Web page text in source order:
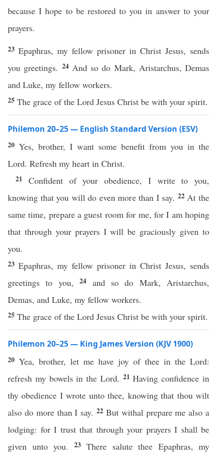
because I hope to be restored to you in answer to your
prayers.
23 Epaphras, my fellow prisoner in Christ Jesus, sends
you greetings. 24 And so do Mark, Aristarchus, Demas
and Luke, my fellow workers.
25 The grace of the Lord Jesus Christ be with your spirit.
Philemon 20–25 — English Standard Version (ESV)
20 Yes, brother, I want some benefit from you in the
Lord. Refresh my heart in Christ.
21 Confident of your obedience, I write to you,
knowing that you will do even more than I say. 22 At the
same time, prepare a guest room for me, for I am hoping
that through your prayers I will be graciously given to
you.
23 Epaphras, my fellow prisoner in Christ Jesus, sends
greetings to you,24 and so do Mark, Aristarchus,
Demas, and Luke, my fellow workers.
25 The grace of the Lord Jesus Christ be with your spirit.
Philemon 20–25 — King James Version (KJV 1900)
20 Yea, brother, let me have joy of thee in the Lord:
refresh my bowels in the Lord. 21Having confidence in
thy obedience I wrote unto thee, knowing that thou wilt
also do more than I say. 22 But withal prepare me also a
lodging: for I trust that through your prayers I shall be
given unto you. 23 There salute thee Epaphras, my